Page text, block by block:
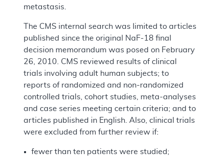
metastasis.
The CMS internal search was limited to articles
published since the original NaF-18 final
decision memorandum was posed on February
26, 2010. CMS reviewed results of clinical
trials involving adult human subjects; to
reports of randomized and non-randomized
controlled trials, cohort studies, meta-analyses
and case series meeting certain criteria; and to
articles published in English. Also, clinical trials
were excluded from further review if:
fewer than ten patients were studied;